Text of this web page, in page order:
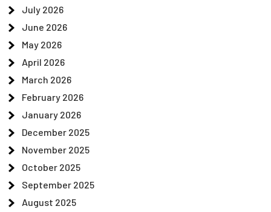
July 2026
June 2026
May 2026
April 2026
March 2026
February 2026
January 2026
December 2025
November 2025
October 2025
September 2025
August 2025